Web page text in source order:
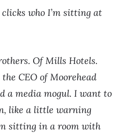
who I’m sitting at
Of Mills Hotels.
CEO of Moorehead
a media mogul. I want to
like a little warning
sitting in a room with